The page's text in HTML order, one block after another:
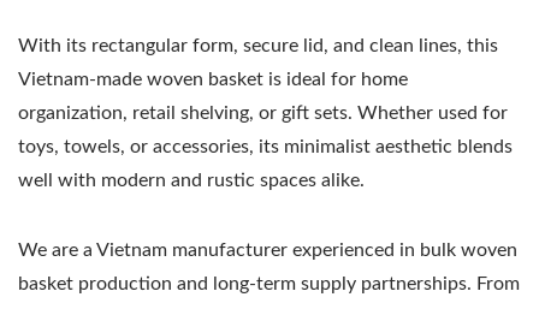
With its rectangular form, secure lid, and clean lines, this
Vietnam-made woven basket is ideal for home
organization, retail shelving, or gift sets. Whether used for
toys, towels, or accessories, its minimalist aesthetic blends
well with modern and rustic spaces alike.
We are a Vietnam manufacturer experienced in bulk woven
basket production and long-term supply partnerships. From